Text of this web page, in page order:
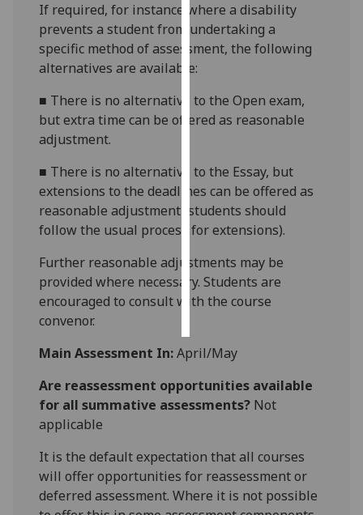
Personalised
advertising
get
personalised
want
personalised
ads
choices
accept
all
If required, for instance where a disability
prevents a student from undertaking a
specific method of assessment, the following
alternatives are available:
■ There is no alternative to the Open exam,
but extra time can be offered as reasonable
adjustment.
■ There is no alternative to the Essay, but
extensions to the deadlines can be offered as
reasonable adjustment (students should
follow the usual process for extensions).
Further reasonable adjustments may be
provided where necessary. Students are
encouraged to consult with the course
convenor.
Main Assessment In:April/May
Are reassessment opportunities available
for all summative assessments? Not
applicable
It is the default expectation that all courses
will offer opportunities for reassessment or
deferred assessment. Where it is not possible